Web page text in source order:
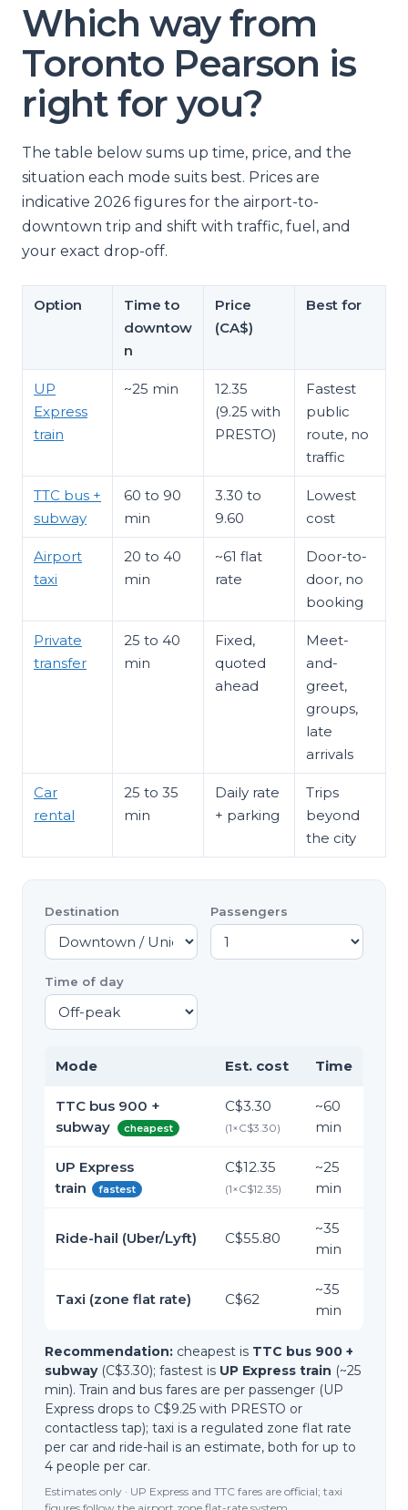
Which way from
Toronto Pearson is
right for you?
The table below sums up time, price, and the
situation each mode suits best. Prices are
indicative 2026 figures for the airport-to-
downtown trip and shift with traffic, fuel, and
your exact drop-off.
Option
Time to
downtow
n
Price
(CA$)
Best for
UP
Express
train
~25 min
12.35
(9.25 with
PRESTO)
Fastest
public
route, no
traffic
TTC bus +
subway
60 to 90
min
3.30 to
9.60
Lowest
cost
Airport
taxi
20 to 40
min
~61 flat
rate
Door-to-
door, no
booking
Private
transfer
25 to 40
min
Fixed,
quoted
ahead
Meet-
and-
greet,
groups,
late
arrivals
Car
rental
25 to 35
min
Daily rate
+ parking
Trips
beyond
the city
Destination Passengers
Time of day
Mode Est. cost Time
TTC bus 900 +
subway
cheapest
C$3.30
(1×C$3.30)
~60
min
UP Express
train
fastest
C$12.35
(1×C$12.35)
~25
min
Ride-hail (Uber/Lyft) C$55.80
~35
min
Taxi (zone flat rate) C$62
~35
min
Recommendation: cheapest is TTC bus 900 +
subway(C$3.30); fastest is UP Express train (~25
min). Train and bus fares are per passenger (UP
Express drops to C$9.25 with PRESTO or
contactless tap); taxi is a regulated zone flat rate
per car and ride-hail is an estimate, both for up to
4 people per car.
Estimates only · UP Express and TTC fares are official; taxi